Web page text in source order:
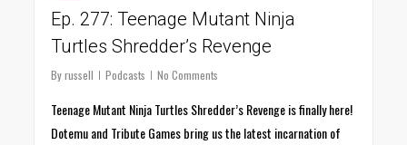
Ep. 277: Teenage Mutant Ninja
Turtles Shredder’s Revenge
By russell Podcasts No Comments
Teenage Mutant Ninja Turtles Shredder’s Revenge is finally here!
Dotemu and Tribute Games bring us the latest incarnation of